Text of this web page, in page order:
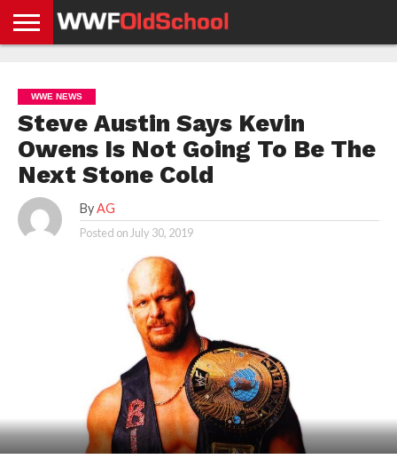
NEWS
NEWS
NEWS
BOXING
NEWS
SCHOOL
STORIES
APP
US
POLICY &
GDPR
WWE NEWS
Steve Austin Says Kevin
Owens Is Not Going To Be The
Next Stone Cold
By AG
Posted on July 30, 2019